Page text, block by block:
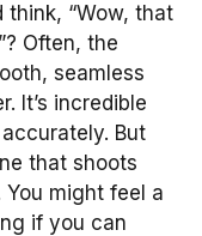
“Wow, that
Often, the
seamless
It’s incredible
But
that shoots
might feel a
if you can